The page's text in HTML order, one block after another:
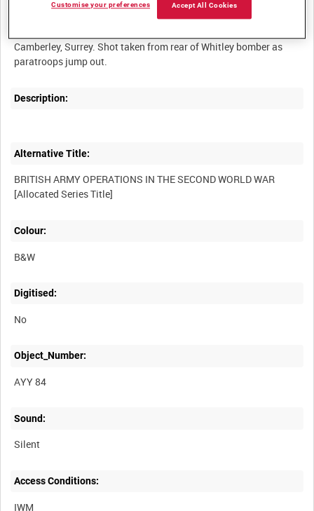
Camberley, Surrey. Shot taken from rear of Whitley bomber as
Description:
Alternative Title:
BRITISH ARMY OPERATIONS IN THE SECOND WORLD WAR
Colour:
B&W
Digitised:
No
Object_Number:
AYY 84
Sound:
Silent
Access Conditions:
IWM
Accept All Cookies
Customise your preferences